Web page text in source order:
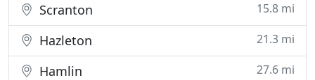
Scranton 15.8 mi
Hazleton 21.3 mi
Hamlin 27.6 mi